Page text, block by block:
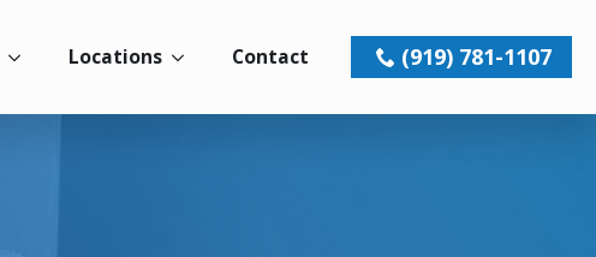
Locations Contact (919) 781-1107